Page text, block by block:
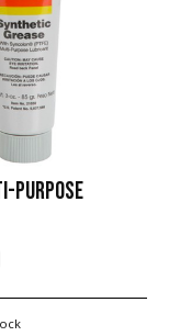
PURPOSE